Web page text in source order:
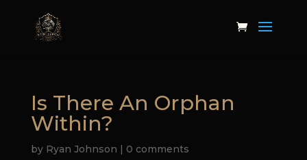
Is There An Orphan
Within?
by Ryan Johnson | 0 comments